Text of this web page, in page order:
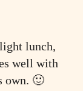
lunch,
well with
own. 🙂